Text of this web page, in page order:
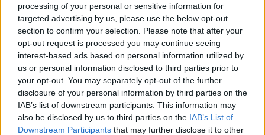
processing of your personal or sensitive information for
targeted advertising by us, please use the below opt-out
section to confirm your selection. Please note that after your
opt-out request is processed you may continue seeing
interest-based ads based on personal information utilized by
us or personal information disclosed to third parties prior to
your opt-out. You may separately opt-out of the further
disclosure of your personal information by third parties on the
IAB’s list of downstream participants. This information may
also be disclosed by us to third parties on the IAB’s List of
Downstream Participants that may further disclose it to other
ΕΣΠΑ
Lifestyle
Αθλητικά
Υγεία
Γυναίκα
Καιρός
«Μαμά, έφτασα»: Το νέο σπαρακτικό
σκίτσο του Γιώργου Γαλίτη για την
τραγωδία στα Τέμπη